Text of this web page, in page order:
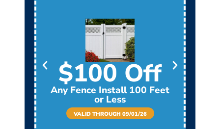
$100 Off
Any Fence Install 100 Feet
or Less
VALID THROUGH 09/01/26